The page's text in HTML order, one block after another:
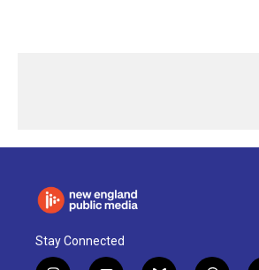
Stay Connected